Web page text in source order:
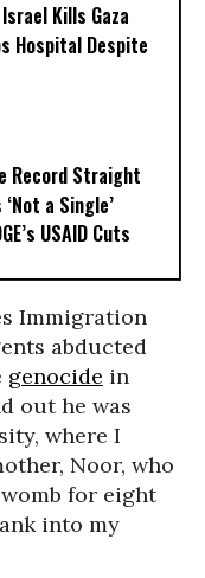
Kills Gaza
Hospital Despite
Record Straight
a Single’
USAID Cuts
Immigration
abducted
genocide in
out he was
where I
Noor, who
for eight
into my